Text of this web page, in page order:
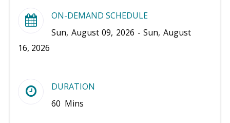
ON-DEMAND SCHEDULE
Sun, August 09, 2026 - Sun, August
16, 2026
DURATION
60 Mins